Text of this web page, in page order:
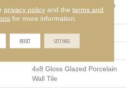
Ceramic Solutions Halftone
4x8 Gloss
Shaw Floors
Porcelain
4x8 Gloss Glazed Porcelain
Wall Tile
privacy policyand the terms and
for more information.
REJECT SETTINGS